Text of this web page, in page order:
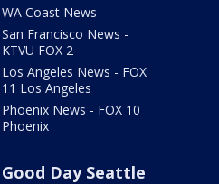
WA Coast News
San Francisco News -
KTVU FOX 2
Los Angeles News - FOX
11 Los Angeles
Phoenix News - FOX 10
Phoenix
Good Day Seattle